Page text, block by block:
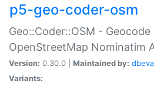
p5-geo-coder-osm
Geo::Coder::OSM -
OpenStreetMap Nominatim
Version: 0.30.0 | Maintained by:
Variants: